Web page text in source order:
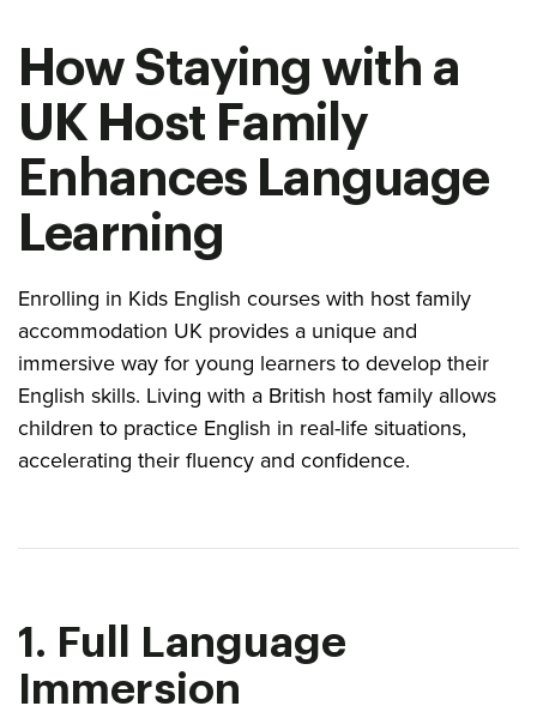
How Staying with a
UK Host Family
Enhances Language
Learning
Enrolling in Kids English courses with host family
accommodation UK provides a unique and
immersive way for young learners to develop their
English skills. Living with a British host family allows
children to practice English in real-life situations,
accelerating their fluency and confidence.
1. Full Language
Immersion